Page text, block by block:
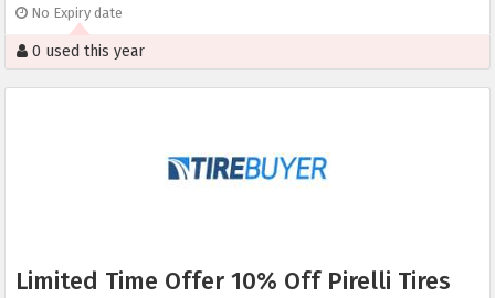
No Expiry date
0 used this year
Limited Time Offer 10% Off Pirelli Tires